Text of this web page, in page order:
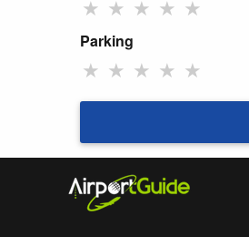
★ ★ ★ ★ ★
Parking
★ ★ ★ ★ ★